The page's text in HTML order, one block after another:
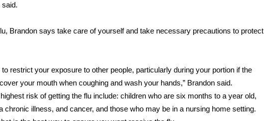
said.
Brandon says take care of yourself and take necessary precautions to protect
restrict your exposure to other people, particularly during your portion if the
your mouth when coughing and wash your hands,” Brandon said.
risk of getting the flu include: children who are six months to a year old,
chronic illness, and cancer, and those who may be in a nursing home setting.